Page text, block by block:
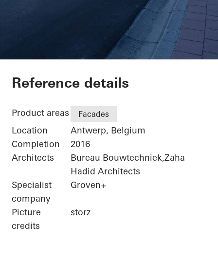
Port House
Reference details
Product areas Facades
Location
Antwerp, Belgium
Completion
2016
Architects
Bureau Bouwtechniek,Zaha
Hadid Architects
Specialist
company
Groven+
Picture
credits
storz